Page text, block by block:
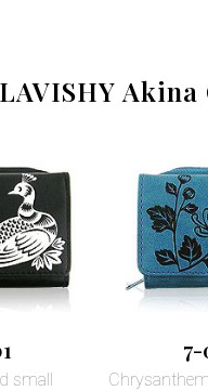
LAVISHY Akina
small